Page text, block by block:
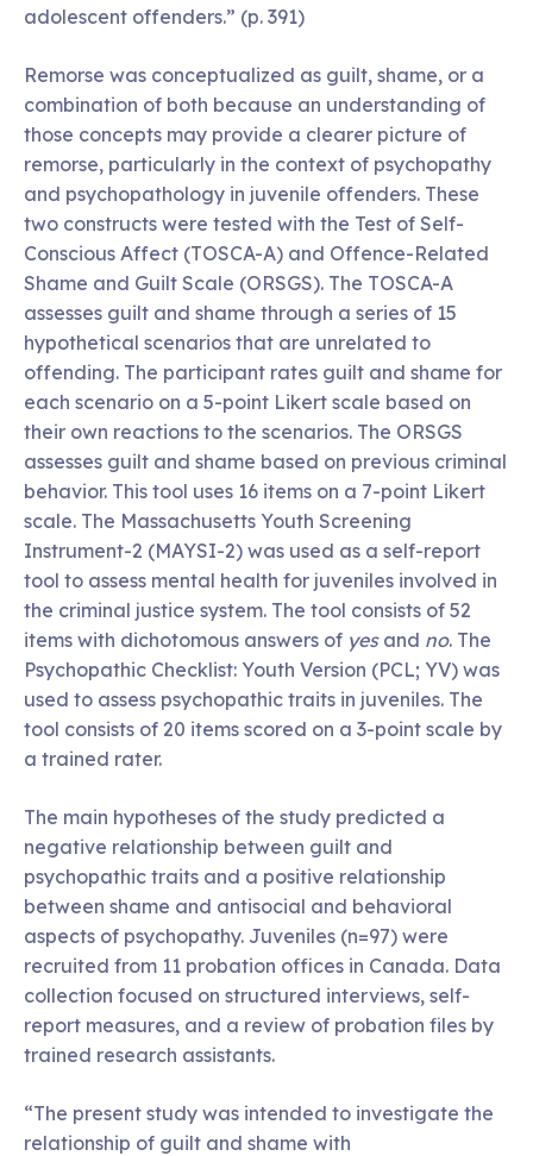
adolescent offenders.” (p. 391)
Remorse was conceptualized as guilt, shame, or a
combination of both because an understanding of
those concepts may provide a clearer picture of
remorse, particularly in the context of psychopathy
and psychopathology in juvenile offenders. These
two constructs were tested with the Test of Self-
Conscious Affect (TOSCA-A) and Offence-Related
Shame and Guilt Scale (ORSGS). The TOSCA-A
assesses guilt and shame through a series of 15
hypothetical scenarios that are unrelated to
offending. The participant rates guilt and shame for
each scenario on a 5-point Likert scale based on
their own reactions to the scenarios. The ORSGS
assesses guilt and shame based on previous criminal
behavior. This tool uses 16 items on a 7-point Likert
scale. The Massachusetts Youth Screening
Instrument-2 (MAYSI-2) was used as a self-report
tool to assess mental health for juveniles involved in
the criminal justice system. The tool consists of 52
items with dichotomous answers of yes and no. The
Psychopathic Checklist: Youth Version (PCL; YV) was
used to assess psychopathic traits in juveniles. The
tool consists of 20 items scored on a 3-point scale by
a trained rater.
The main hypotheses of the study predicted a
negative relationship between guilt and
psychopathic traits and a positive relationship
between shame and antisocial and behavioral
aspects of psychopathy. Juveniles (n=97) were
recruited from 11 probation offices in Canada. Data
collection focused on structured interviews, self-
report measures, and a review of probation files by
trained research assistants.
“The present study was intended to investigate the
relationship of guilt and shame with